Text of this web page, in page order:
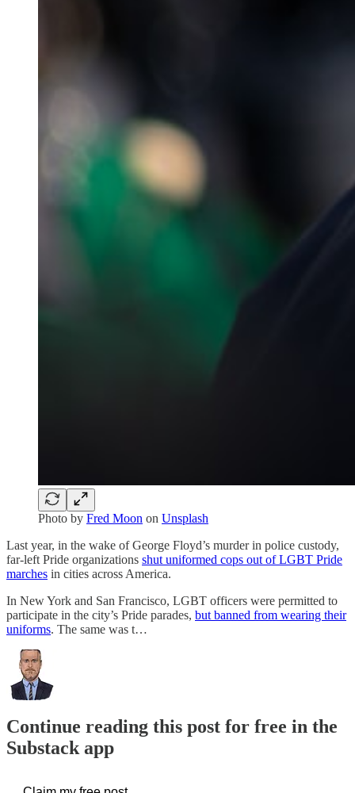
Photo by Fred Moon on Unsplash
Last year, in the wake of George Floyd’s murder in police custody,
far-left Pride organizations shut uniformed cops out of LGBT Pride
marches in cities across America.
In New York and San Francisco, LGBT officers were permitted to
participate in the city’s Pride parades, but banned from wearing their
uniforms. The same was t…
Continue reading this post for free in the
Substack app